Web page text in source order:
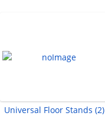
Universal Floor Stands (2)